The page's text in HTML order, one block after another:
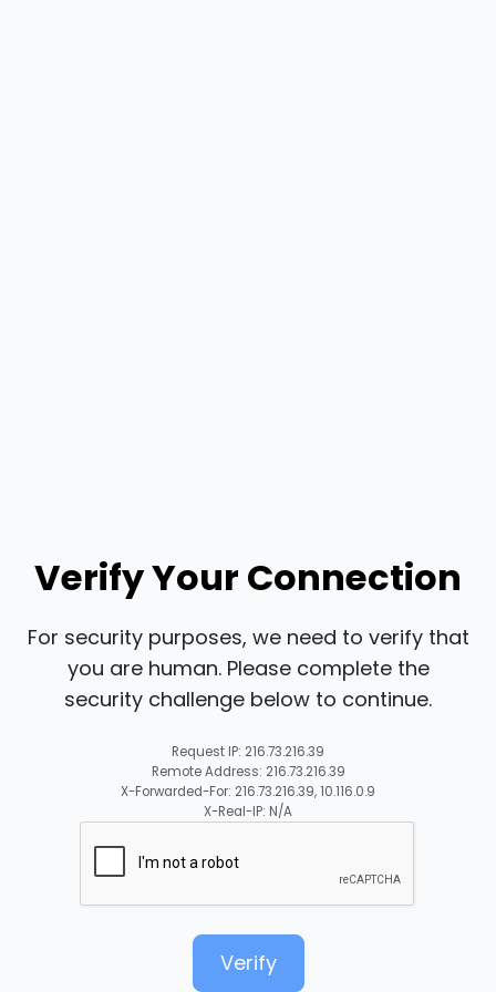
Verify Your Connection
For security purposes, we need to verify that
you are human. Please complete the
security challenge below to continue.
Request IP: 216.73.216.39
Remote Address: 216.73.216.39
X-Forwarded-For: 216.73.216.39, 10.116.0.9
X-Real-IP: N/A
Verify